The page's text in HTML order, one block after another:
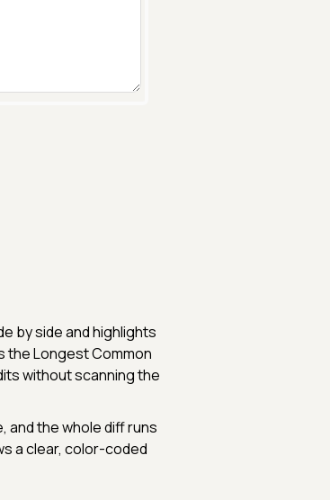
by side and highlights
the Longest Common
without scanning the
and the whole diff runs
a clear, color-coded